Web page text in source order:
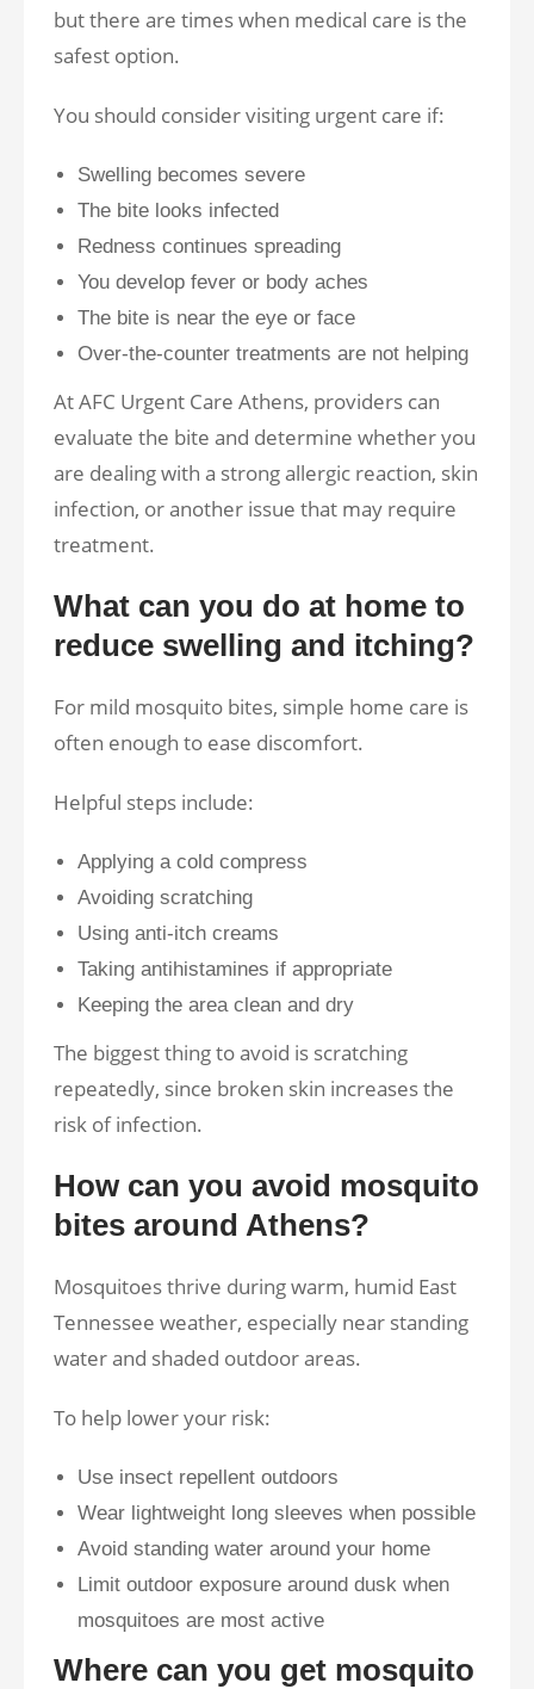
but there are times when medical care is the
safest option.
You should consider visiting urgent care if:
Swelling becomes severe
The bite looks infected
Redness continues spreading
You develop fever or body aches
The bite is near the eye or face
Over-the-counter treatments are not helping
At AFC Urgent Care Athens, providers can
evaluate the bite and determine whether you
are dealing with a strong allergic reaction, skin
infection, or another issue that may require
treatment.
What can you do at home to
reduce swelling and itching?
For mild mosquito bites, simple home care is
often enough to ease discomfort.
Helpful steps include:
Applying a cold compress
Avoiding scratching
Using anti-itch creams
Taking antihistamines if appropriate
Keeping the area clean and dry
The biggest thing to avoid is scratching
repeatedly, since broken skin increases the
risk of infection.
How can you avoid mosquito
bites around Athens?
Mosquitoes thrive during warm, humid East
Tennessee weather, especially near standing
water and shaded outdoor areas.
To help lower your risk:
Use insect repellent outdoors
Wear lightweight long sleeves when possible
Avoid standing water around your home
Limit outdoor exposure around dusk when
mosquitoes are most active
Where can you get mosquito